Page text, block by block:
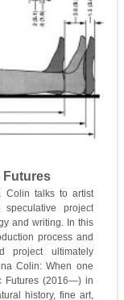
Futures
Colin talks to artist
project
and writing. In this
process and
project ultimately
Colin: When one
Futures (2016—) in
history, fine art,